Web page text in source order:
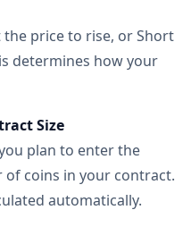
the price to rise, or Short
determines how your
Size
plan to enter the
coins in your contract.
automatically.